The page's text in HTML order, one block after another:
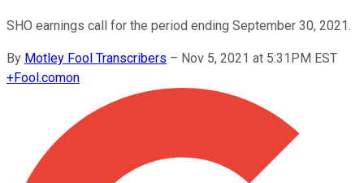
SHO earnings call for the period ending September 30, 2021.
By Motley Fool Transcribers – Nov 5, 2021 at 5:31PM EST
+Fool.comon